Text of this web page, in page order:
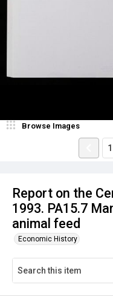
Report on the
1993. PA15.7
animal feed
Economic History
Browse Images